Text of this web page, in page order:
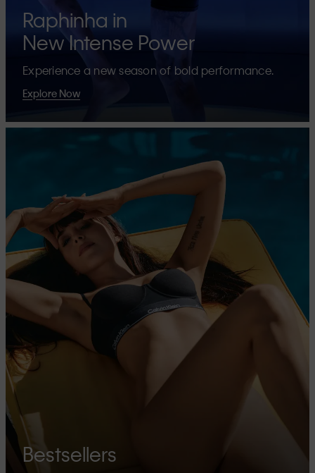
Raphinha in
New Intense Power
Experience a new season of bold performance.
Explore Now
Bestsellers